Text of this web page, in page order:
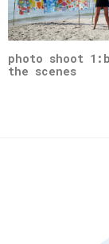
photo shoot
the scenes